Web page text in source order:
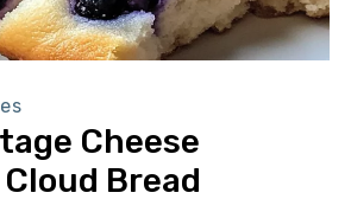
Cheese
Bread